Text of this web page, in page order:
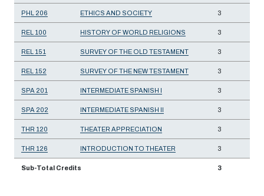
PHL 206 ETHICS AND SOCIETY 3
REL 100 HISTORY OF WORLD RELIGIONS 3
REL 151 SURVEY OF THE OLD TESTAMENT 3
REL 152 SURVEY OF THE NEW TESTAMENT 3
SPA 201 INTERMEDIATE SPANISH I 3
SPA 202 INTERMEDIATE SPANISH II 3
THR 120 THEATER APPRECIATION 3
THR 126 INTRODUCTION TO THEATER 3
Sub-Total Credits 3